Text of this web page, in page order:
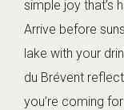
simple joy that’s
Arrive before
lake with your
du Brévent
you’re coming